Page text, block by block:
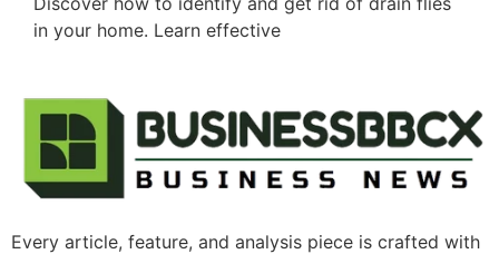
in your home. Learn effective
Every article, feature, and analysis piece is crafted with